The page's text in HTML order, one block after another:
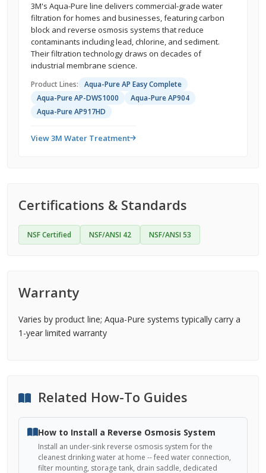
3M's Aqua-Pure line delivers commercial-grade water
filtration for homes and businesses, featuring carbon
block and reverse osmosis systems that reduce
contaminants including lead, chlorine, and sediment.
Their filtration technology draws on decades of
industrial membrane science.
Product Lines:
Aqua-Pure AP Easy Complete
Aqua-Pure AP-DWS1000
Aqua-Pure AP904
Aqua-Pure AP917HD
View 3M Water Treatment
Certifications & Standards
NSF Certified NSF/ANSI 42 NSF/ANSI 53
Warranty
Varies by product line; Aqua-Pure systems typically carry a
1-year limited warranty
Related How-To Guides
How to Install a Reverse Osmosis System
Install an under-sink reverse osmosis system for the
cleanest drinking water at home -- feed water connection,
filter mounting, storage tank, drain saddle, dedicated